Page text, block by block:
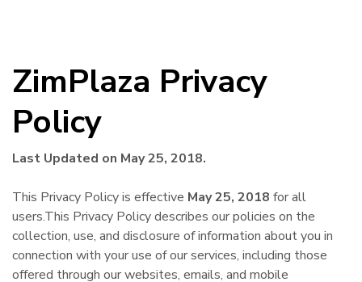
ZimPlaza Privacy
Policy
Last Updated on May 25, 2018.
This Privacy Policy is effective May 25, 2018 for all
users.This Privacy Policy describes our policies on the
collection, use, and disclosure of information about you in
connection with your use of our services, including those
offered through our websites, emails, and mobile